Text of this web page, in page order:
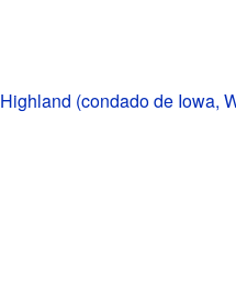
Highland (condado de Iowa,